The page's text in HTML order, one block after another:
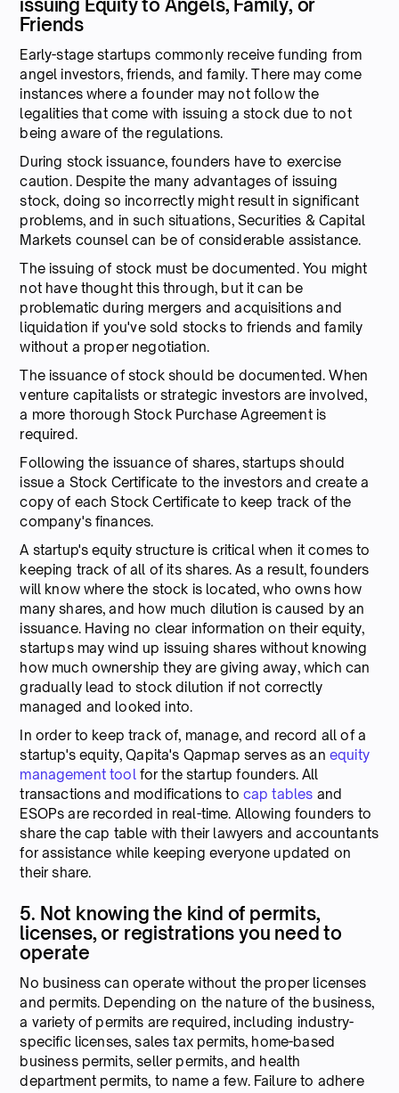
issuing Equity to Angels, Family, or
Friends
Early-stage startups commonly receive funding from
angel investors, friends, and family. There may come
instances where a founder may not follow the
legalities that come with issuing a stock due to not
being aware of the regulations.
During stock issuance, founders have to exercise
caution. Despite the many advantages of issuing
stock, doing so incorrectly might result in significant
problems, and in such situations, Securities & Capital
Markets counsel can be of considerable assistance.
The issuing of stock must be documented. You might
not have thought this through, but it can be
problematic during mergers and acquisitions and
liquidation if you've sold stocks to friends and family
without a proper negotiation.
The issuance of stock should be documented. When
venture capitalists or strategic investors are involved,
a more thorough Stock Purchase Agreement is
required.
Following the issuance of shares, startups should
issue a Stock Certificate to the investors and create a
copy of each Stock Certificate to keep track of the
company's finances.
A startup's equity structure is critical when it comes to
keeping track of all of its shares. As a result, founders
will know where the stock is located, who owns how
many shares, and how much dilution is caused by an
issuance. Having no clear information on their equity,
startups may wind up issuing shares without knowing
how much ownership they are giving away, which can
gradually lead to stock dilution if not correctly
managed and looked into.
In order to keep track of, manage, and record all of a
startup's equity, Qapita's Qapmap serves as an equity
management toolfor the startup founders. All
transactions and modifications to cap tables and
ESOPs are recorded in real-time. Allowing founders to
share the cap table with their lawyers and accountants
for assistance while keeping everyone updated on
their share.
5. Not knowing the kind of permits,
licenses, or registrations you need to
operate
No business can operate without the proper licenses
and permits. Depending on the nature of the business,
a variety of permits are required, including industry-
specific licenses, sales tax permits, home-based
business permits, seller permits, and health
department permits, to name a few. Failure to adhere